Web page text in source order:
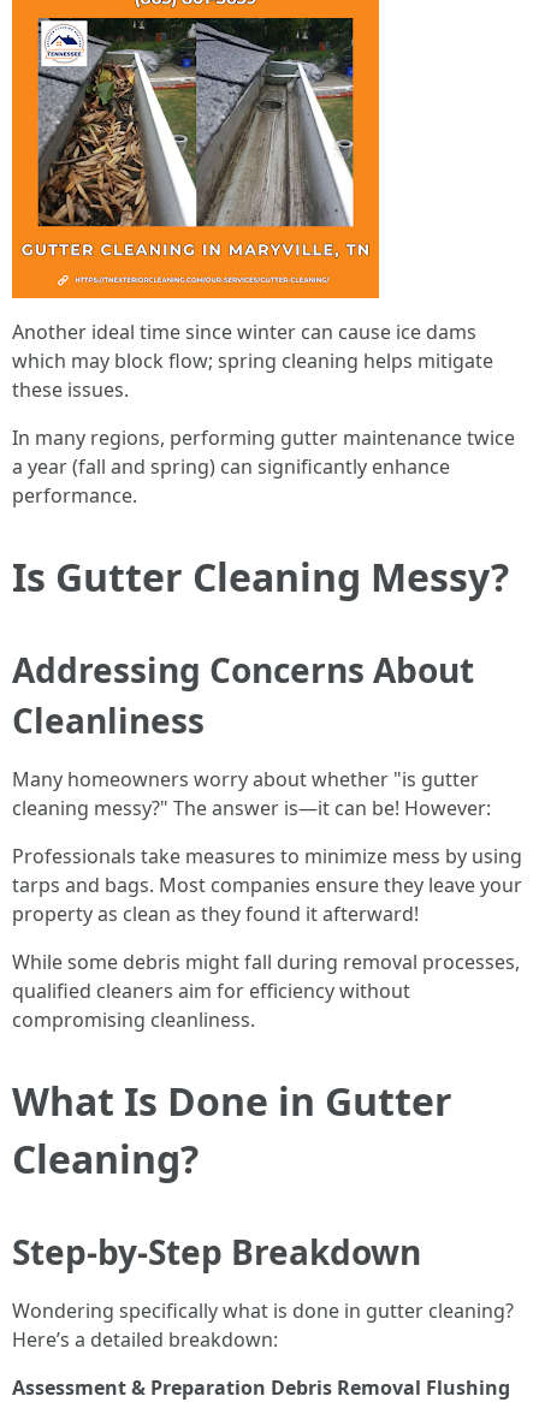
Another ideal time since winter can cause ice dams
which may block flow; spring cleaning helps mitigate
these issues.
In many regions, performing gutter maintenance twice
a year (fall and spring) can significantly enhance
performance.
Is Gutter Cleaning Messy?
Addressing Concerns About
Cleanliness
Many homeowners worry about whether "is gutter
cleaning messy?" The answer is—it can be! However:
Professionals take measures to minimize mess by using
tarps and bags. Most companies ensure they leave your
property as clean as they found it afterward!
While some debris might fall during removal processes,
qualified cleaners aim for efficiency without
compromising cleanliness.
What Is Done in Gutter
Cleaning?
Step-by-Step Breakdown
Wondering specifically what is done in gutter cleaning?
Here’s a detailed breakdown:
Assessment & Preparation Debris Removal Flushing